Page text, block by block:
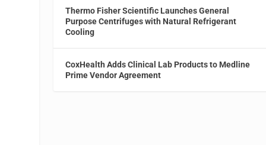
Thermo Fisher Scientific Launches General
Purpose Centrifuges with Natural Refrigerant
Cooling
CoxHealth Adds Clinical Lab Products to Medline
Prime Vendor Agreement